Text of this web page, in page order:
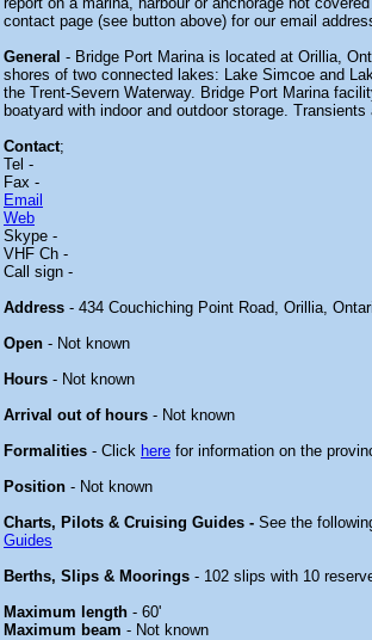
contact page (see button above) for our email
General - Bridge Port Marina is located at Orillia,
shores of two connected lakes: Lake Simcoe and
the Trent-Severn Waterway. Bridge Port Marina
boatyard with indoor and outdoor storage. Transients
Contact;
Tel -
Fax -
Email
Web
Skype -
VHF Ch -
Call sign -
Address - 434 Couchiching Point Road, Orillia,
Open - Not known
Hours - Not known
Arrival out of hours - Not known
Formalities - Click here for information on the
Position - Not known
Charts, Pilots & Cruising Guides - See the
Guides
Berths, Slips & Moorings - 102 slips with 10
Maximum length - 60'
Maximum beam - Not known